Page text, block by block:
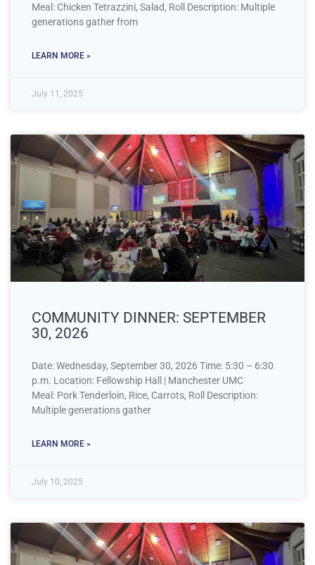
Meal: Chicken Tetrazzini, Salad, Roll Description: Multiple
generations gather from
LEARN MORE »
July 11, 2025
COMMUNITY DINNER: SEPTEMBER
30, 2026
Date: Wednesday, September 30, 2026 Time: 5:30 – 6:30
p.m. Location: Fellowship Hall | Manchester UMC
Meal: Pork Tenderloin, Rice, Carrots, Roll Description:
Multiple generations gather
LEARN MORE »
July 10, 2025